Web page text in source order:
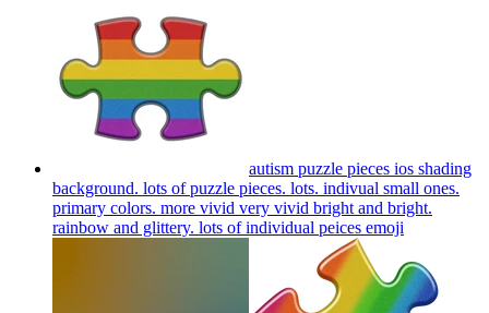
autism puzzle pieces ios shading
background. lots of puzzle pieces. lots. indivual small ones.
primary colors. more vivid very vivid bright and bright.
rainbow and glittery. lots of individual peices emoji